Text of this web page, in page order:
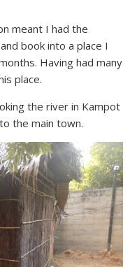
meant I had the
book into a place I
Having had many
place.
the river in Kampot
the main town.